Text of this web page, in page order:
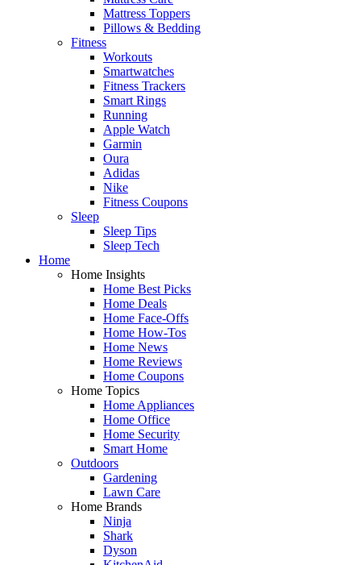
Mattress Toppers
Pillows & Bedding
Fitness
Workouts
Smartwatches
Fitness Trackers
Smart Rings
Running
Apple Watch
Garmin
Oura
Adidas
Nike
Fitness Coupons
Sleep
Sleep Tips
Sleep Tech
Home
Home Insights
Home Best Picks
Home Deals
Home Face-Offs
Home How-Tos
Home News
Home Reviews
Home Coupons
Home Topics
Home Appliances
Home Office
Home Security
Smart Home
Outdoors
Gardening
Lawn Care
Home Brands
Ninja
Shark
Dyson